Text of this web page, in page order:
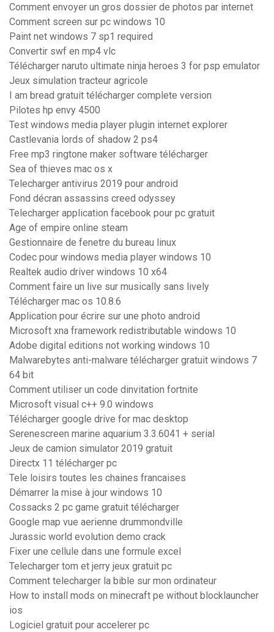
Comment envoyer un gros dossier de photos par internet
Comment screen sur pc windows 10
Paint net windows 7 sp1 required
Convertir swf en mp4 vlc
Télécharger naruto ultimate ninja heroes 3 for psp emulator
Jeux simulation tracteur agricole
I am bread gratuit télécharger complete version
Pilotes hp envy 4500
Test windows media player plugin internet explorer
Castlevania lords of shadow 2 ps4
Free mp3 ringtone maker software télécharger
Sea of thieves mac os x
Telecharger antivirus 2019 pour android
Fond décran assassins creed odyssey
Telecharger application facebook pour pc gratuit
Age of empire online steam
Gestionnaire de fenetre du bureau linux
Codec pour windows media player windows 10
Realtek audio driver windows 10 x64
Comment faire un live sur musically sans lively
Télécharger mac os 10.8.6
Application pour écrire sur une photo android
Microsoft xna framework redistributable windows 10
Adobe digital editions not working windows 10
Malwarebytes anti-malware télécharger gratuit windows 7
64 bit
Comment utiliser un code dinvitation fortnite
Microsoft visual c++ 9.0 windows
Télécharger google drive for mac desktop
Serenescreen marine aquarium 3.3.6041 + serial
Jeux de camion simulator 2019 gratuit
Directx 11 télécharger pc
Tele loisirs toutes les chaines francaises
Démarrer la mise à jour windows 10
Cossacks 2 pc game gratuit télécharger
Google map vue aerienne drummondville
Jurassic world evolution demo crack
Fixer une cellule dans une formule excel
Telecharger tom et jerry jeux gratuit pc
Comment telecharger la bible sur mon ordinateur
How to install mods on minecraft pe without blocklauncher
ios
Logiciel gratuit pour accelerer pc